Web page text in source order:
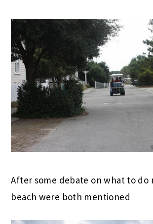
After some debate on what to do
beach were both mentioned